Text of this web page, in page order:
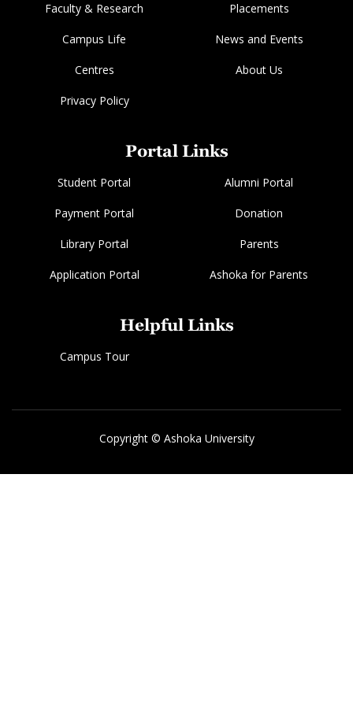
Faculty & Research Placements
Campus Life News and Events
Centres About Us
Privacy Policy
Portal Links
Student Portal Alumni Portal
Payment Portal Donation
Library Portal Parents
Application Portal Ashoka for Parents
Helpful Links
Campus Tour
Copyright © Ashoka University